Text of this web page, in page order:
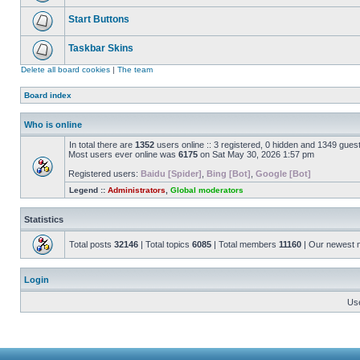
Start Buttons
Taskbar Skins
Delete all board cookies | The team
Board index
Who is online
In total there are 1352 users online :: 3 registered, 0 hidden and 1349
Most users ever online was 6175 on Sat May 30, 2026 1:57 pm
Registered users: Baidu [Spider] Bing [Bot] Google [Bot]
Legend :: Administrators Global moderators
Statistics
Total posts 32146 | Total topics 6085 | Total members 11160 | Our newest
Login